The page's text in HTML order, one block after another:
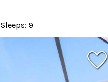
Sleeps: 9